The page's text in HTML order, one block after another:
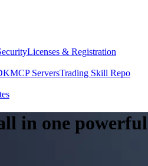
Licenses & Registration
MCP ServersTrading Skill Repo
in one